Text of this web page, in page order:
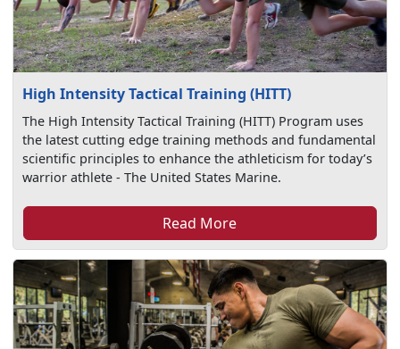
High Intensity Tactical Training (HITT)
The High Intensity Tactical Training (HITT) Program uses
the latest cutting edge training methods and fundamental
scientific principles to enhance the athleticism for today’s
warrior athlete - The United States Marine.
Read More